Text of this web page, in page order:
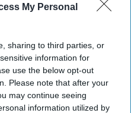
My Personal
sharing to third parties, or
information for
use the below opt-out
Please note that after your
may continue seeing
information utilized by